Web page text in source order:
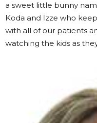
a sweet little bunny
Koda and Izze who
with all of our patients
watching the kids as